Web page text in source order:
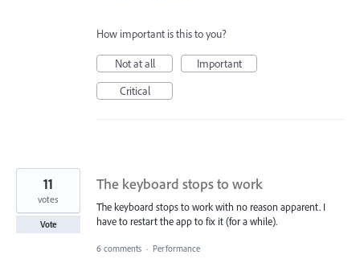
How important is this to you?
Not at all
Important
Critical
The keyboard stops to work
The keyboard stops to work with no reason apparent. I
have to restart the app to fix it (for a while).
11
votes
Vote
6 comments · Performance